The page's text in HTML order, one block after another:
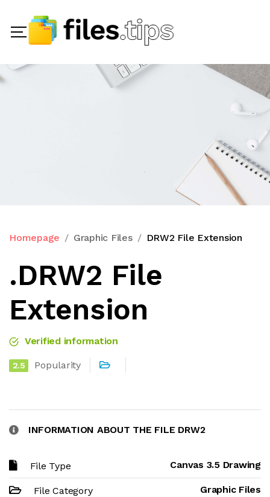
Homepage Graphic Files DRW2 File Extension
.DRW2 File
Extension
Verified information
2.5 Popularity
INFORMATION ABOUT THE FILE DRW2
File Type Canvas 3.5 Drawing
File Category Graphic Files